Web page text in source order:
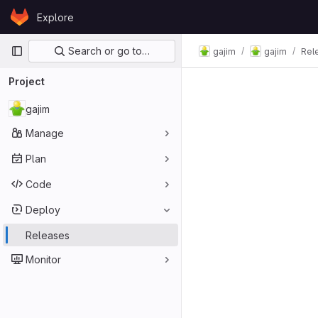
Skip to content
GitLabExplore
Primary navigation
Search or go to…
Project
gajim
Manage
Plan
Code
Deploy
Releases
Monitor
gajim gajim